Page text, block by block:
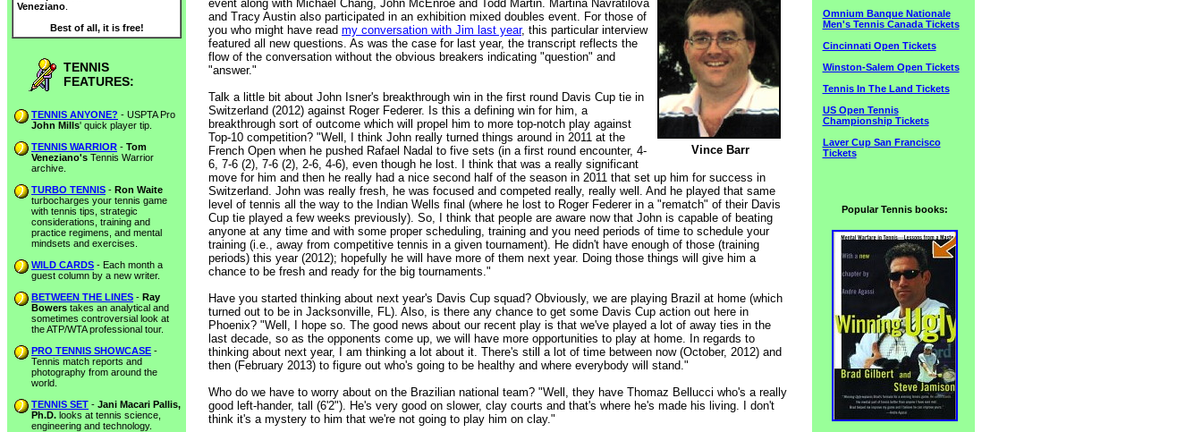
Veneziano
Best of all, it is free!
TENNIS
FEATURES:
TENNIS ANYONE? - USPTA Pro
John Mills' quick player tip.
TENNIS WARRIOR - Tom
Veneziano's Tennis Warrior
archive.
TURBO TENNIS - Ron Waite
turbocharges your tennis game
with tennis tips, strategic
considerations, training and
practice regimens, and mental
mindsets and exercises.
WILD CARDS - Each month a
guest column by a new writer.
BETWEEN THE LINES - Ray
Bowers takes an analytical and
sometimes controversial look at
the ATP/WTA professional tour.
PRO TENNIS SHOWCASE -
Tennis match reports and
photography from around the
world.
TENNIS SET - Jani Macari Pallis,
Ph.D. looks at tennis science,
engineering and technology.
Vince Barr
event along with Michael Chang, John McEnroe and Todd Martin. Martina Navratilova
and Tracy Austin also participated in an exhibition mixed doubles event. For those of
you who might have read my conversation with Jim last year, this particular interview
featured all new questions. As was the case for last year, the transcript reflects the
flow of the conversation without the obvious breakers indicating "question" and
"answer."
Talk a little bit about John Isner's breakthrough win in the first round Davis Cup tie in
Switzerland (2012) against Roger Federer. Is this a defining win for him, a
breakthrough sort of outcome which will propel him to more top-notch play against
Top-10 competition? "Well, I think John really turned things around in 2011 at the
French Open when he pushed Rafael Nadal to five sets (in a first round encounter, 4-
6, 7-6 (2), 7-6 (2), 2-6, 4-6), even though he lost. I think that was a really significant
move for him and then he really had a nice second half of the season in 2011 that set up him for success in
Switzerland. John was really fresh, he was focused and competed really, really well. And he played that same
level of tennis all the way to the Indian Wells final (where he lost to Roger Federer in a "rematch" of their Davis
Cup tie played a few weeks previously). So, I think that people are aware now that John is capable of beating
anyone at any time and with some proper scheduling, training and you need periods of time to schedule your
training (i.e., away from competitive tennis in a given tournament). He didn't have enough of those (training
periods) this year (2012); hopefully he will have more of them next year. Doing those things will give him a
chance to be fresh and ready for the big tournaments."
Have you started thinking about next year's Davis Cup squad? Obviously, we are playing Brazil at home (which
turned out to be in Jacksonville, FL). Also, is there any chance to get some Davis Cup action out here in
Phoenix? "Well, I hope so. The good news about our recent play is that we've played a lot of away ties in the
last decade, so as the opponents come up, we will have more opportunities to play at home. In regards to
thinking about next year, I am thinking a lot about it. There's still a lot of time between now (October, 2012) and
then (February 2013) to figure out who's going to be healthy and where everybody will stand."
Who do we have to worry about on the Brazilian national team? "Well, they have Thomaz Bellucci who's a really
good left-hander, tall (6'2"). He's very good on slower, clay courts and that's where he's made his living. I don't
think it's a mystery to him that we're not going to play him on clay."
Omnium Banque Nationale
Men's Tennis Canada Tickets
Cincinnati Open Tickets
Winston-Salem Open Tickets
Tennis In The Land Tickets
US Open Tennis
Championship Tickets
Laver Cup San Francisco
Tickets
Popular Tennis books: